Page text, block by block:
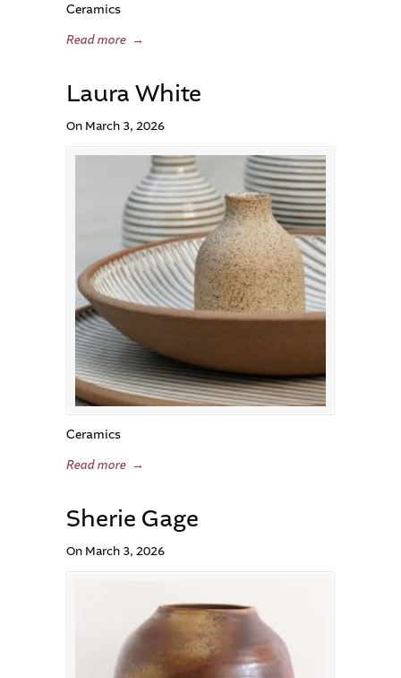
Ceramics
Read more →
Laura White
On March 3, 2026
Ceramics
Read more →
Sherie Gage
On March 3, 2026